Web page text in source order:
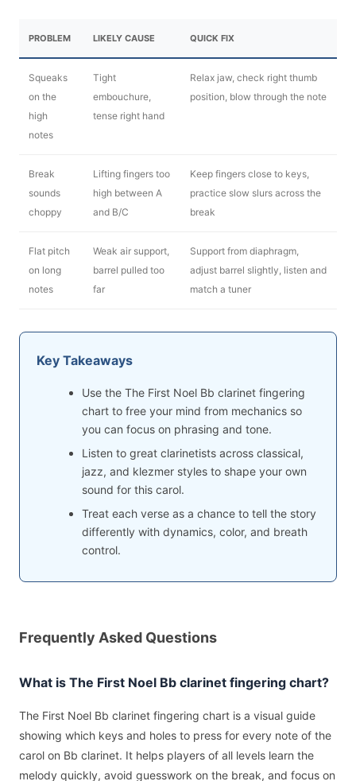
PROBLEM LIKELY CAUSE QUICK FIX
Squeaks
on the
high
notes
Tight
embouchure,
tense right hand
Relax jaw, check right thumb
position, blow through the note
Break
sounds
choppy
Lifting fingers too
high between A
and B/C
Keep fingers close to keys,
practice slow slurs across the
break
Flat pitch
on long
notes
Weak air support,
barrel pulled too
far
Support from diaphragm,
adjust barrel slightly, listen and
match a tuner
Key Takeaways
Use the The First Noel Bb clarinet fingering
chart to free your mind from mechanics so
you can focus on phrasing and tone.
Listen to great clarinetists across classical,
jazz, and klezmer styles to shape your own
sound for this carol.
Treat each verse as a chance to tell the story
differently with dynamics, color, and breath
control.
Frequently Asked Questions
What is The First Noel Bb clarinet fingering chart?
The First Noel Bb clarinet fingering chart is a visual guide
showing which keys and holes to press for every note of the
carol on Bb clarinet. It helps players of all levels learn the
melody quickly, avoid guesswork on the break, and focus on